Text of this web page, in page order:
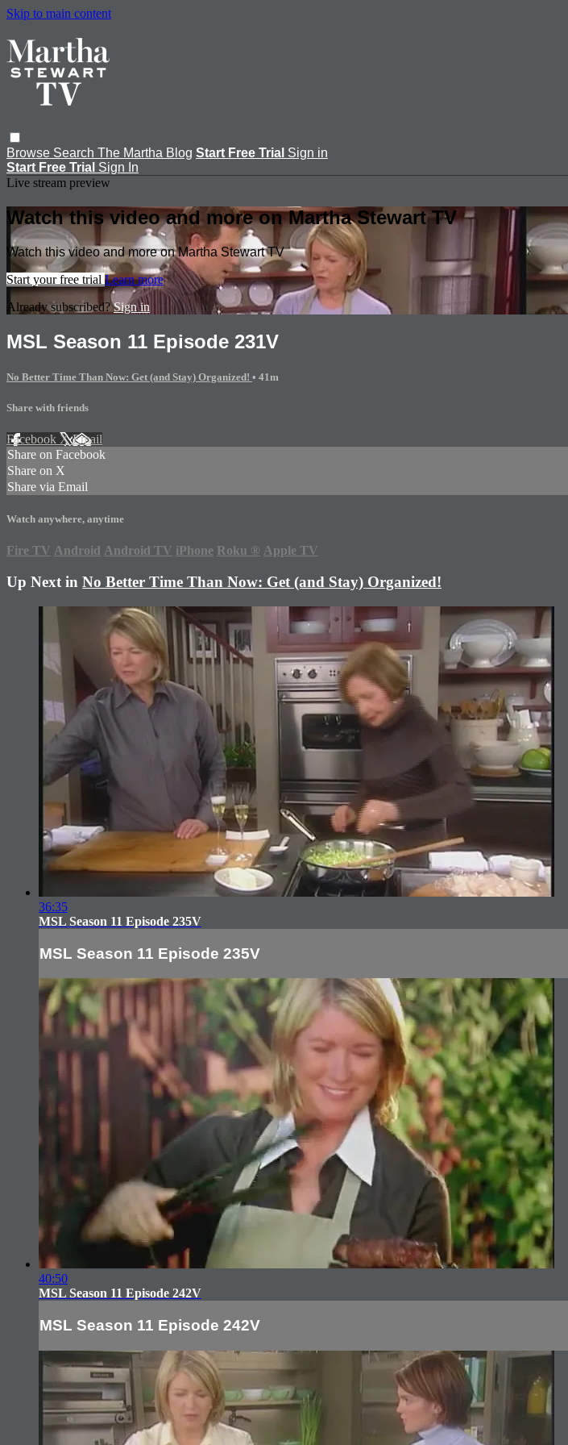
Skip to main content
Browse Search The Martha Blog Start Free Trial Sign in
Start Free Trial Sign In
Live stream preview
Watch this video and more on Martha Stewart TV
Watch this video and more on Martha Stewart TV
Start your free trial Learn more
Already subscribed?Sign in
MSL Season 11 Episode 231V
No Better Time Than Now: Get (and Stay) Organized! • 41m
Share with friends
Facebook XEmail
Share on Facebook
Share on X
Share via Email
Watch anywhere, anytime
Fire TV Android Android TV iPhone Roku ® Apple TV
Up Next in No Better Time Than Now: Get (and Stay) Organized!
36:35
MSL Season 11 Episode 235V
MSL Season 11 Episode 235V
40:50
MSL Season 11 Episode 242V
MSL Season 11 Episode 242V